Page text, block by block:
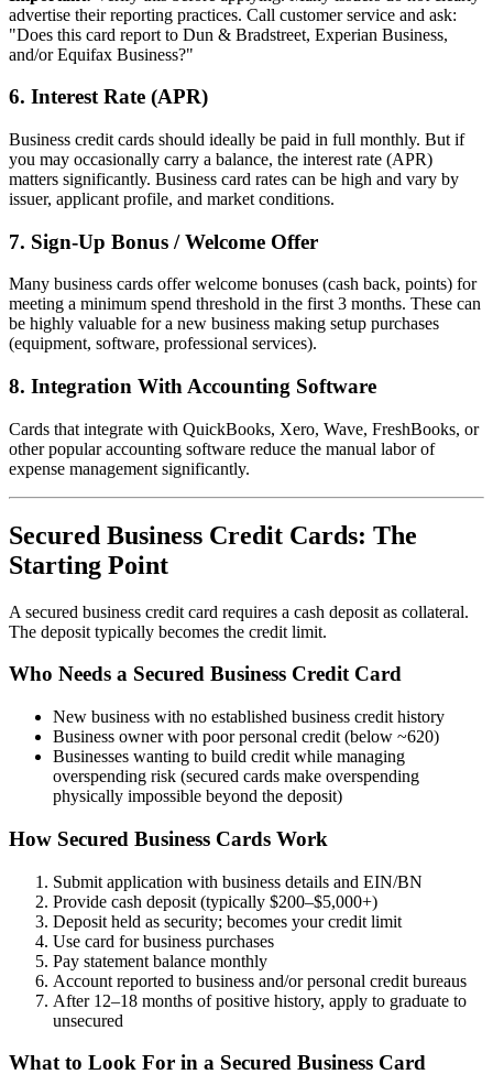
advertise their reporting practices. Call customer service and ask:
"Does this card report to Dun & Bradstreet, Experian Business,
and/or Equifax Business?"
6. Interest Rate (APR)
Business credit cards should ideally be paid in full monthly. But if
you may occasionally carry a balance, the interest rate (APR)
matters significantly. Business card rates can be high and vary by
issuer, applicant profile, and market conditions.
7. Sign-Up Bonus / Welcome Offer
Many business cards offer welcome bonuses (cash back, points) for
meeting a minimum spend threshold in the first 3 months. These can
be highly valuable for a new business making setup purchases
(equipment, software, professional services).
8. Integration With Accounting Software
Cards that integrate with QuickBooks, Xero, Wave, FreshBooks, or
other popular accounting software reduce the manual labor of
expense management significantly.
Secured Business Credit Cards: The
Starting Point
A secured business credit card requires a cash deposit as collateral.
The deposit typically becomes the credit limit.
Who Needs a Secured Business Credit Card
New business with no established business credit history
Business owner with poor personal credit (below ~620)
Businesses wanting to build credit while managing
overspending risk (secured cards make overspending
physically impossible beyond the deposit)
How Secured Business Cards Work
Submit application with business details and EIN/BN
Provide cash deposit (typically $200–$5,000+)
Deposit held as security; becomes your credit limit
Use card for business purchases
Pay statement balance monthly
Account reported to business and/or personal credit bureaus
After 12–18 months of positive history, apply to graduate to
unsecured
What to Look For in a Secured Business Card